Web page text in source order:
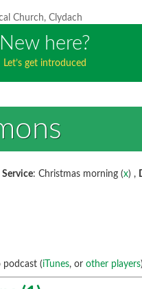
New here?
Let’s get introduced
Service: Christmas morning (x) ,
podcast (iTunes, orother players)